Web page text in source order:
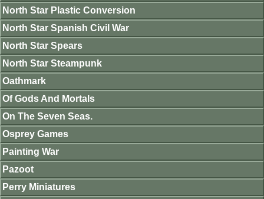
North Star Plastic Conversion
North Star Spanish Civil War
North Star Spears
North Star Steampunk
Oathmark
Of Gods And Mortals
On The Seven Seas.
Osprey Games
Painting War
Pazoot
Perry Miniatures